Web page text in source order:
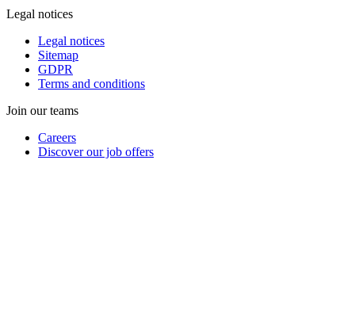
Legal notices
Legal notices
Sitemap
GDPR
Terms and conditions
Join our teams
Careers
Discover our job offers